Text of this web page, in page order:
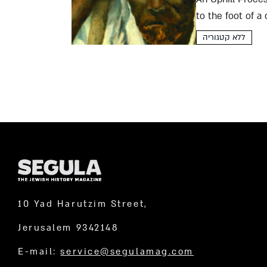
to the foot of a
abstinence...
ללא קטגוריה
10 Yad Harutzim Street,
Jerusalem 9342148
E-mail:service@segulamag.com